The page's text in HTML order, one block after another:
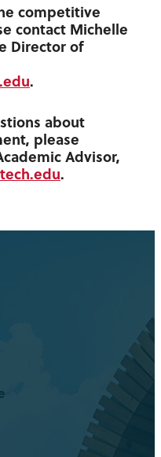
competitive
contact Michelle
Director of
.
about
please
Advisor,
.